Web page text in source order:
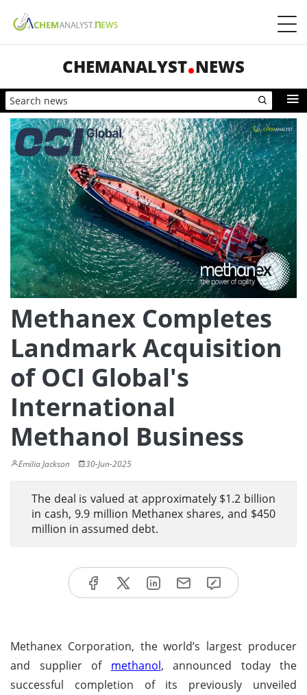
CHEMANALYST NEWS
Methanex Completes
Landmark Acquisition
of OCI Global's
International
Methanol Business
Emilia Jackson 30-Jun-2025
The deal is valued at approximately $1.2 billion
in cash, 9.9 million Methanex shares, and $450
million in assumed debt.
Methanex Corporation, the world’s largest producer
and supplier of methanol, announced today the
successful completion of its previously unveiled